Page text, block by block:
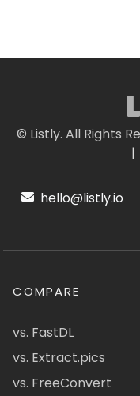
© Listly. All Rights
|
hello@listly.io
COMPARE
vs. FastDL
vs. Extract.pics
vs. FreeConvert